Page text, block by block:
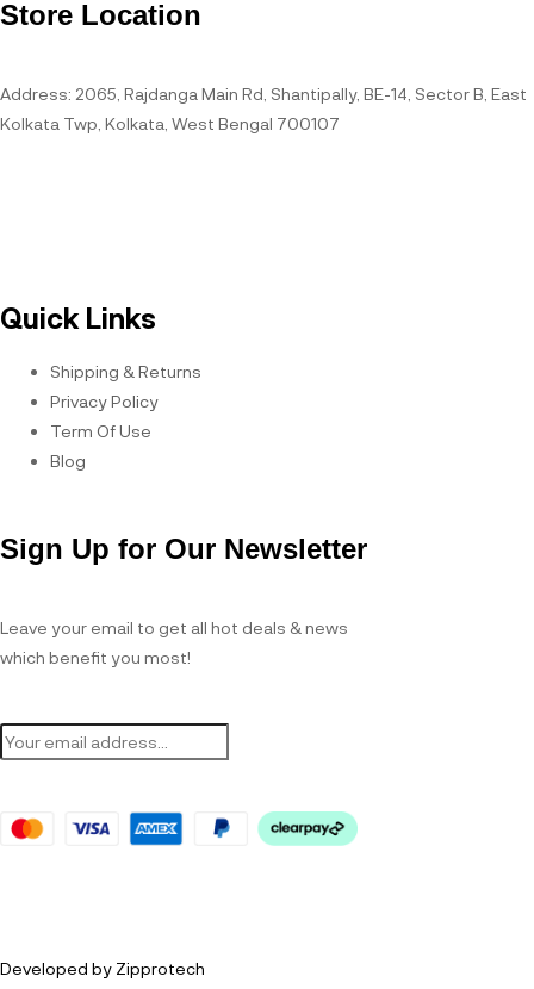
Store Location
Address: 2065, Rajdanga Main Rd, Shantipally, BE-14, Sector B, East
Kolkata Twp, Kolkata, West Bengal 700107
Quick Links
Shipping & Returns
Privacy Policy
Term Of Use
Blog
Sign Up for Our Newsletter
Leave your email to get all hot deals & news
which benefit you most!
Developed by Zipprotech